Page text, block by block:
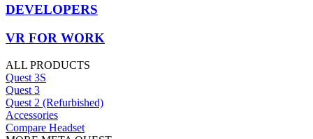
DEVELOPERS
VR FOR WORK
ALL PRODUCTS
Quest 3S
Quest 3
Quest 2 (Refurbished)
Accessories
Compare Headset